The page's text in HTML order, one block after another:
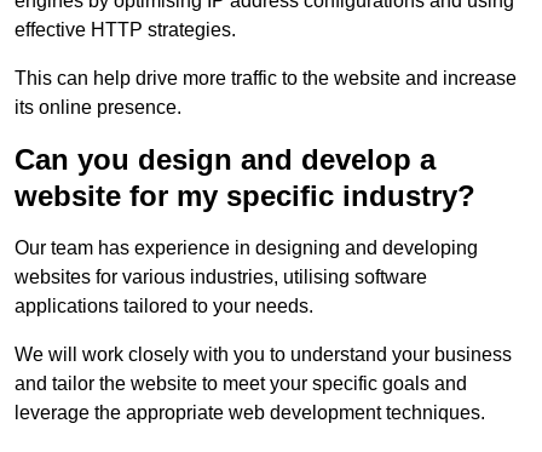
effective HTTP strategies.
This can help drive more traffic to the website and increase
its online presence.
Can you design and develop a
website for my specific industry?
Our team has experience in designing and developing
websites for various industries, utilising software
applications tailored to your needs.
We will work closely with you to understand your business
and tailor the website to meet your specific goals and
leverage the appropriate web development techniques.